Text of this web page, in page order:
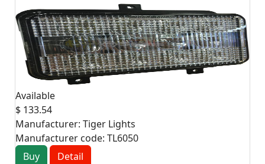
Available
$ 133.54
Manufacturer: Tiger Lights
Manufacturer code: TL6050
Buy
Detail